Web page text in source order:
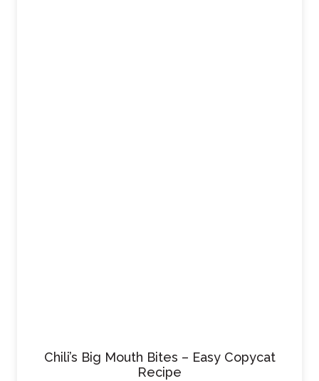
Chili’s Big Mouth Bites – Easy Copycat
Recipe